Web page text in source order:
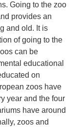
Going to the zoo
provides an
and old. It is
of going to the
can be
educational
on
zoos have
year and the four
have around
zoos and